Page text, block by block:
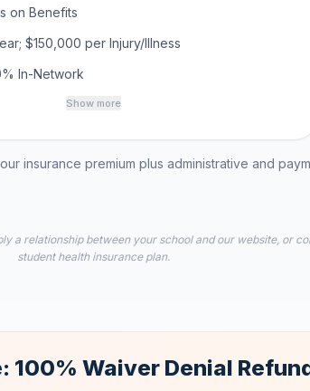
on Benefits
$150,000 per Injury/Illness
In-Network
Show more
insurance premium plus administrative and
a relationship between your school and our website, or
student health insurance plan.
100% Waiver Denial